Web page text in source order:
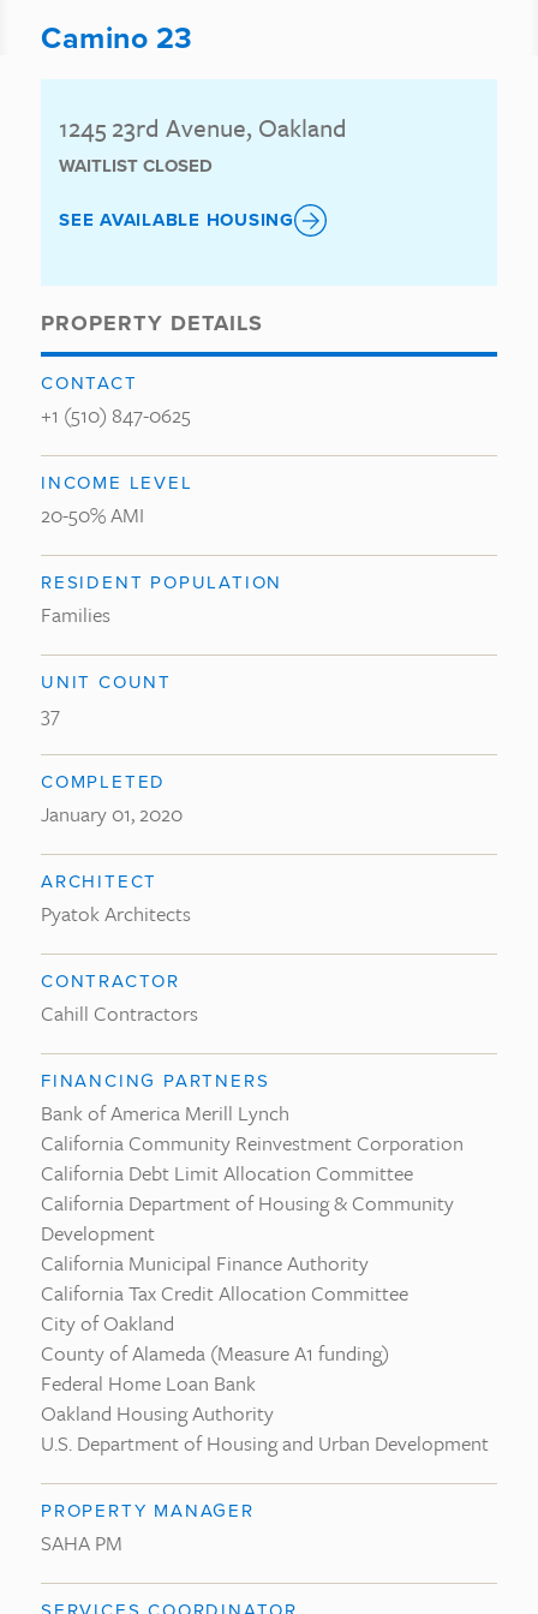
Camino 23
1245 23rd Avenue, Oakland
WAITLIST CLOSED
SEE AVAILABLE HOUSING
PROPERTY DETAILS
CONTACT
+1 (510) 847-0625
INCOME LEVEL
20-50% AMI
RESIDENT POPULATION
Families
UNIT COUNT
37
COMPLETED
January 01, 2020
ARCHITECT
Pyatok Architects
CONTRACTOR
Cahill Contractors
FINANCING PARTNERS
Bank of America Merill Lynch
California Community Reinvestment Corporation
California Debt Limit Allocation Committee
California Department of Housing & Community
Development
California Municipal Finance Authority
California Tax Credit Allocation Committee
City of Oakland
County of Alameda (Measure A1 funding)
Federal Home Loan Bank
Oakland Housing Authority
U.S. Department of Housing and Urban Development
PROPERTY MANAGER
SAHA PM